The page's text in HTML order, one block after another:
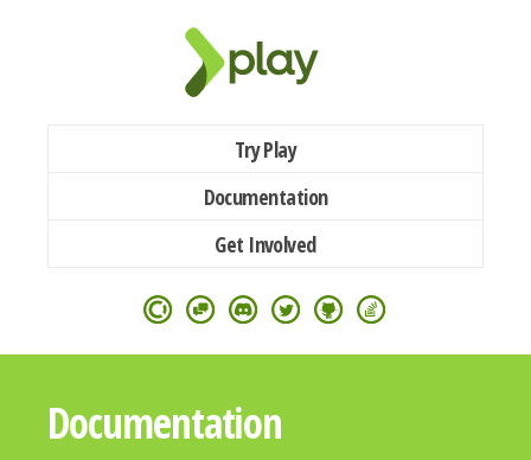
Try Play
Documentation
Get Involved
Documentation